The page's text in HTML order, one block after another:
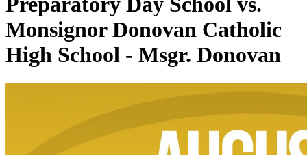
Monsignor Donovan Catholic
High School - Msgr. Donovan